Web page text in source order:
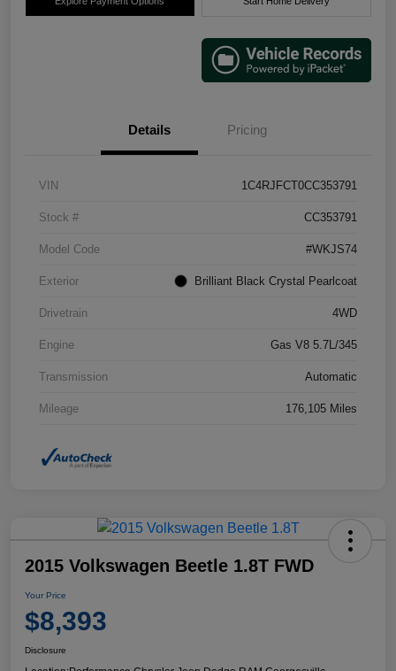
Details Pricing
VIN 1C4RJFCT0CC353791
Stock # CC353791
Model Code #WKJS74
Exterior Brilliant Black Crystal Pearlcoat
Drivetrain 4WD
Engine Gas V8 5.7L/345
Transmission Automatic
Mileage 176,105 Miles
2015 Volkswagen Beetle 1.8T FWD
Your Price
$8,393
Disclosure